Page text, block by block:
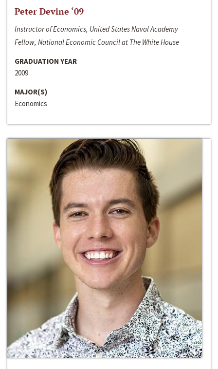
Peter Devine ‘09
Instructor of Economics, United States Naval Academy
Fellow, National Economic Council at The White House
GRADUATION YEAR
2009
MAJOR(S)
Economics